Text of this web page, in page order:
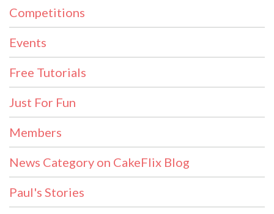
Competitions
Events
Free Tutorials
Just For Fun
Members
News Category on CakeFlix Blog
Paul's Stories